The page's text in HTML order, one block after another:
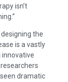
isn’t
the
is a vastly
dramatic